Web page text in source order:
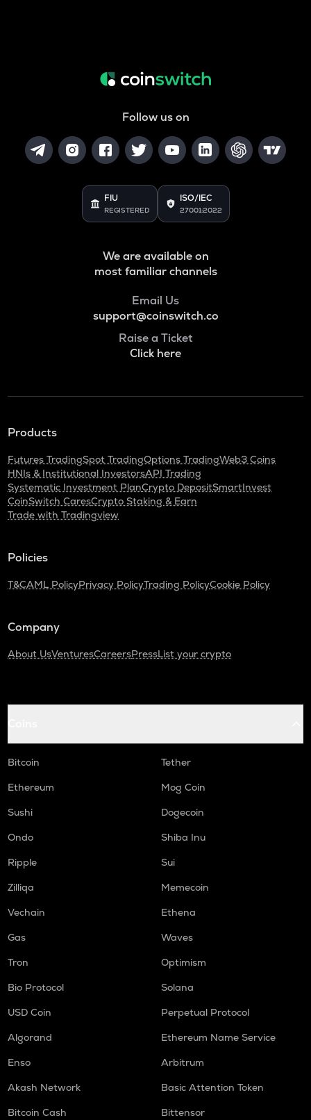
Follow us on
FIU
REGISTERED
ISO/IEC
27001:2022
We are available on
most familiar channels
Email Us
support@coinswitch.co
Raise a Ticket
Click here
Products
Futures TradingSpot TradingOptions TradingWeb3 Coins
HNIs & Institutional InvestorsAPI Trading
Systematic Investment PlanCrypto DepositSmartInvest
CoinSwitch CaresCrypto Staking & Earn
Trade with Tradingview
Policies
T&CAML PolicyPrivacy PolicyTrading PolicyCookie Policy
Company
About UsVenturesCareersPressList your crypto
Bitcoin
Tether
Ethereum
Mog Coin
Sushi
Dogecoin
Ondo
Shiba Inu
Ripple
Sui
Zilliqa
Memecoin
Vechain
Ethena
Gas
Waves
Tron
Optimism
Bio Protocol
Solana
USD Coin
Perpetual Protocol
Algorand
Ethereum Name Service
Enso
Arbitrum
Akash Network
Basic Attention Token
Bitcoin Cash
Bittensor